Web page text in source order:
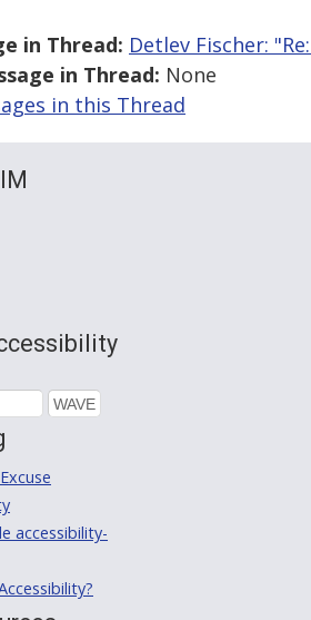
in Thread: Detlev Fischer:
in Thread: None
in this Thread
accessibility-